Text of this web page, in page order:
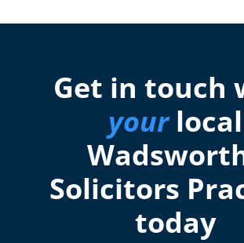
Get in touch
yourlocal
Solicitors
today